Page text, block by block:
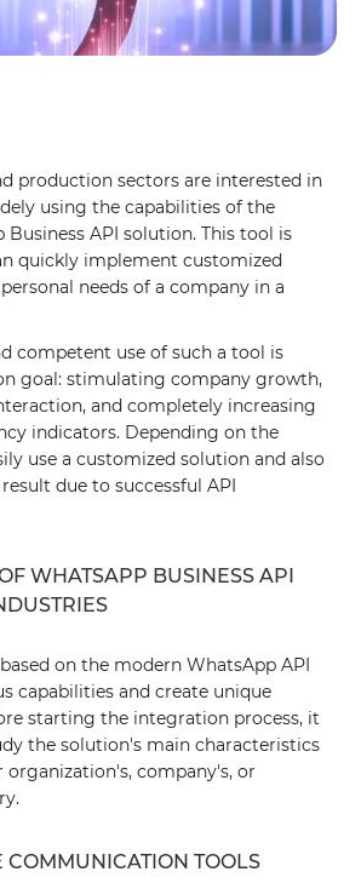
production sectors are interested in
using the capabilities of the
API solution. This tool is
quickly implement customized
needs of a company in a
competent use of such a tool is
goal: stimulating company growth,
and completely increasing
indicators. Depending on the
use a customized solution and also
due to successful API
WHATSAPP BUSINESS API
on the modern WhatsApp API
capabilities and create unique
starting the integration process, it
the solution's main characteristics
company's, or
COMMUNICATION TOOLS